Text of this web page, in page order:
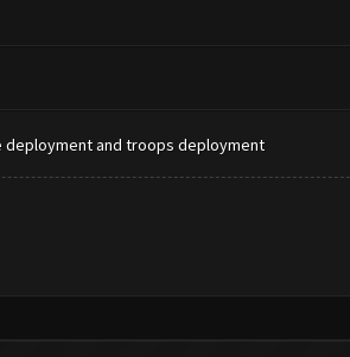
deployment and troops deployment